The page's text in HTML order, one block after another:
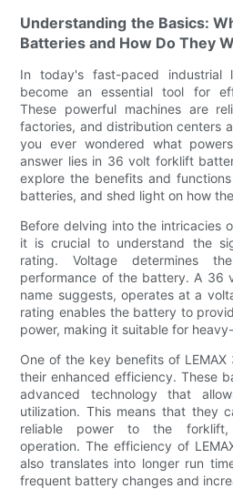
Understanding the Basics:
Batteries and How Do They
In today's fast-paced industrial
become an essential tool for
These powerful machines are
factories, and distribution centers
you ever wondered what
answer lies in 36 volt forklift
explore the benefits and
batteries, and shed light on how
Before delving into the intricacies
it is crucial to understand the
rating. Voltage determines
performance of the battery. A 36
name suggests, operates at a
rating enables the battery to
power, making it suitable for
One of the key benefits of
their enhanced efficiency. These
advanced technology that
utilization. This means that they
reliable power to the forklift,
operation. The efficiency of
also translates into longer run
frequent battery changes and